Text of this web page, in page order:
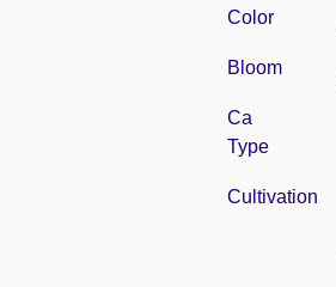
Color
Bloom
Ca
Type
Cultivation